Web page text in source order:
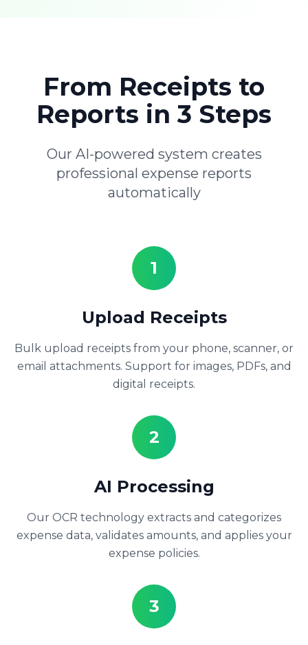
From Receipts to
Reports in 3 Steps
Our AI-powered system creates
professional expense reports
automatically
1
Upload Receipts
Bulk upload receipts from your phone, scanner, or
email attachments. Support for images, PDFs, and
digital receipts.
2
AI Processing
Our OCR technology extracts and categorizes
expense data, validates amounts, and applies your
expense policies.
3